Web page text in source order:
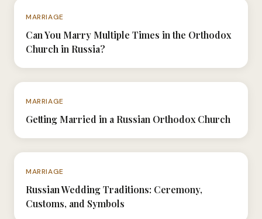
MARRIAGE
Can You Marry Multiple Times in the Orthodox
Church in Russia?
MARRIAGE
Getting Married in a Russian Orthodox Church
MARRIAGE
Russian Wedding Traditions: Ceremony,
Customs, and Symbols